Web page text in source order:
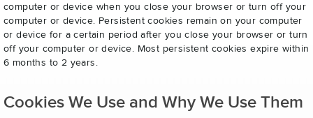
computer or device when you close your browser or turn off your
computer or device. Persistent cookies remain on your computer
or device for a certain period after you close your browser or turn
off your computer or device. Most persistent cookies expire within
6 months to 2 years.
Cookies We Use and Why We Use Them